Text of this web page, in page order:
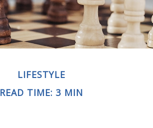
LIFESTYLE
READ TIME: 3 MIN